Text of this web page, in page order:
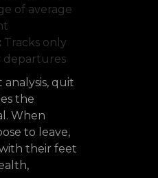
of average
Tracks only
quit
the
When
to leave,
their feet